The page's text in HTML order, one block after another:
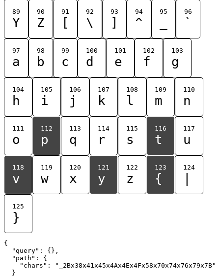
89
Y
90
Z
91
[
92
\
93
]
94
^
95 96
`
97
a
98
b
99
c
100
d
101
e
102
f
103
g
104
h
105
i
106
j
107
k
108
l
109
m
110
n
111
o
112
p
113
q
114
r
115
s
116
t
117
u
118
v
119
w
120
x
121
y
122
z
123
{
124
125
}
{
  "query": {},
  "path": {
    "chars": "_2Bx38x41x45x4Ax4Ex4Fx58x70x74x76x79x7B"
  }